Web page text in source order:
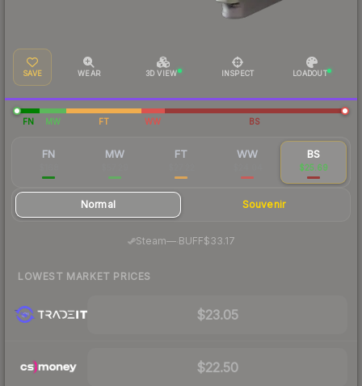
SAVE WEAR 3D VIEW INSPECT LOADOUT
FN MW FT WW BS
FN MW FT WW BS
$25.69
Normal Souvenir
Steam—· BUFF$33.17
LOWEST MARKET PRICES
$23.05
$22.50